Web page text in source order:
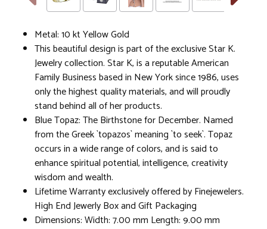
Metal: 10 kt Yellow Gold
This beautiful design is part of the exclusive Star K.
Jewelry collection. Star K, is a reputable American
Family Business based in New York since 1986, uses
only the highest quality materials, and will proudly
stand behind all of her products.
Blue Topaz: The Birthstone for December. Named
from the Greek `topazos` meaning `to seek`. Topaz
occurs in a wide range of colors, and is said to
enhance spiritual potential, intelligence, creativity
wisdom and wealth.
Lifetime Warranty exclusively offered by Finejewelers.
High End Jewerly Box and Gift Packaging
Dimensions: Width: 7.00 mm Length: 9.00 mm